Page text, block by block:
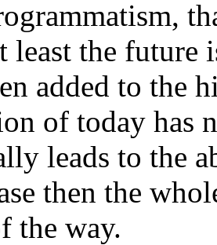
least the future
added to the
of today has
leads to the
then the
the way.